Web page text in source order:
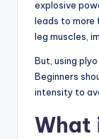
explosive
leads to more
leg muscles,
But, using
Beginners
intensity to
What